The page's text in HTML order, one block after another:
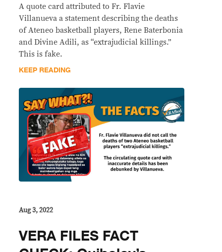
A quote card attributed to Fr. Flavie
Villanueva a statement describing the deaths
of Ateneo basketball players, Rene Baterbonia
and Divine Adili, as “extrajudicial killings.”
This is fake.
KEEP READING
Aug 3, 2022
VERA FILES FACT